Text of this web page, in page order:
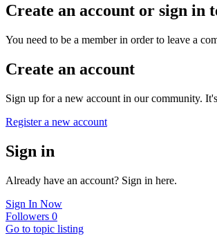
Create an account or sign in
You need to be a member in order to leave a
Create an account
Sign up for a new account in our community.
Register a new account
Sign in
Already have an account? Sign in here.
Sign In Now
Followers 0
Go to topic listing